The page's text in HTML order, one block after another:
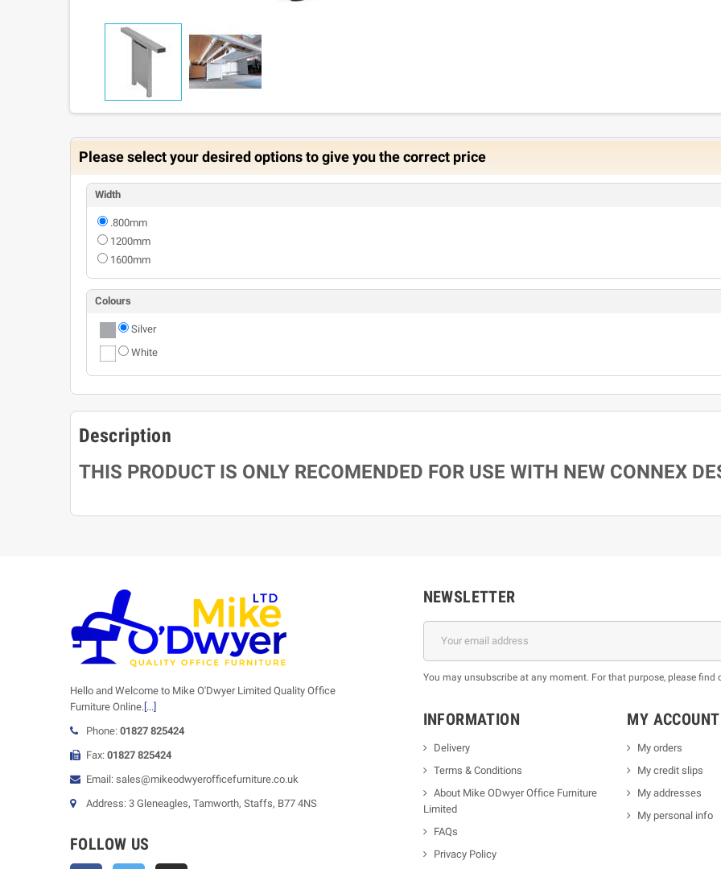
Please select your desired options to give you the correct price
Width
.800mm
1200mm
1600mm
Colours
Silver
White
Description
THIS PRODUCT IS ONLY RECOMENDED FOR USE WITH NEW CONNEX
Hello and Welcome to Mike O'Dwyer Limited Quality Office
Furniture Online. [...]
Phone: 01827 825424
Fax: 01827 825424
Email: sales@mikeodwyerofficefurniture.co.uk
Address: 3 Gleneagles, Tamworth, Staffs, B77 4NS
FOLLOW US
NEWSLETTER
You may unsubscribe at any moment. For that purpose, please
INFORMATION
Delivery
Terms & Conditions
About Mike ODwyer Office Furniture
Limited
FAQs
Privacy Policy
MY ACCOUNT
My orders
My credit slips
My addresses
My personal info